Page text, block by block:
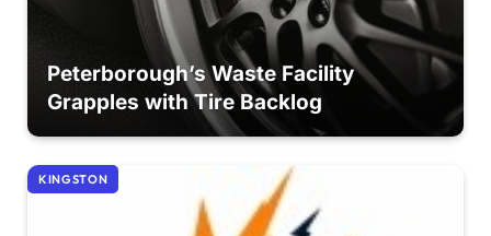
Peterborough’s Waste Facility
Grapples with Tire Backlog
KINGSTON